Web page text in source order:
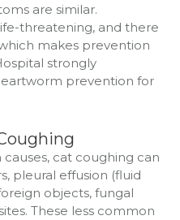
are similar.
threatening, and there
makes prevention
strongly
prevention for
cat coughing can
pleural effusion (fluid
objects, fungal
These less common